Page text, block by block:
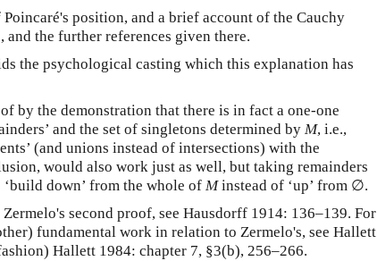
position, and a brief account of the Cauchy
the further references given there.
the psychological casting which this explanation has
by the demonstration that there is in fact a one-one
and the set of singletons determined by M, i.e.,
(and unions instead of intersections) with the
would also work just as well, but taking remainders
down’ from the whole of Minstead of ‘up’ from ∅.
second proof, see Hausdorff 1914: 136–139. For
fundamental work in relation to Zermelo's, see Hallett
Hallett 1984: chapter 7, §3(b), 256–266.